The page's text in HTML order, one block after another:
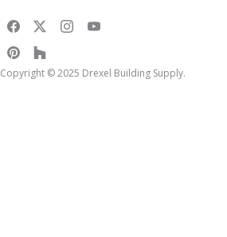
Copyright © 2025 Drexel Building Supply.